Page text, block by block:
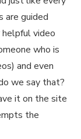
are guided
video
who is
and even
we say that?
it on the site
the